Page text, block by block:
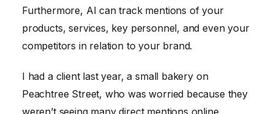
Furthermore, AI can track mentions of your
products, services, key personnel, and even your
competitors in relation to your brand.
I had a client last year, a small bakery on
Peachtree Street, who was worried because they
weren’t seeing many direct mentions online.